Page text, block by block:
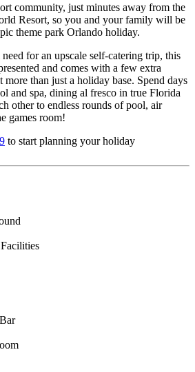
community, just minutes away from the
Resort, so you and your family will be
theme park Orlando holiday.
for an upscale self-catering trip, this
and comes with a few extra
more than just a holiday base. Spend days
and spa, dining al fresco in true Florida
other to endless rounds of pool, air
games room!
to start planning your holiday